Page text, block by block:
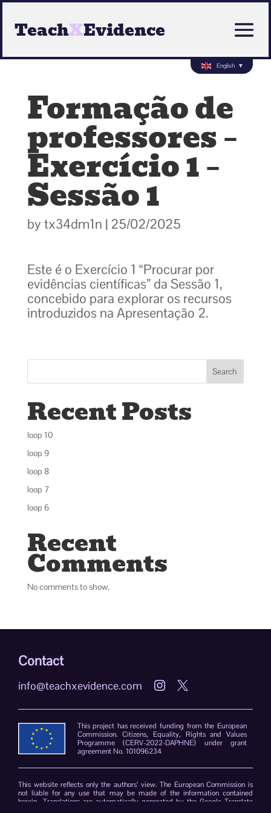
TeachXEvidence
Formação de
professores –
Exercício 1 –
Sessão 1
by tx34dm1n | 25/02/2025
Este é o Exercício 1 “Procurar por
evidências científicas” da Sessão 1,
concebido para explorar os recursos
introduzidos na Apresentação 2.
Search
Recent Posts
loop 10
loop 9
loop 8
loop 7
loop 6
Recent
Comments
No comments to show.
Contact
info@teachxevidence.com  
This project has received funding from the European
Commission. Citizens, Equality, Rights and Values
Programme (CERV-2022-DAPHNE) under grant
agreement No. 101096234
This website reflects only the authors’ view. The European Commission is
not liable for any use that may be made of the information contained
herein. Translations are automatically generated by the Google Translate
English ▼